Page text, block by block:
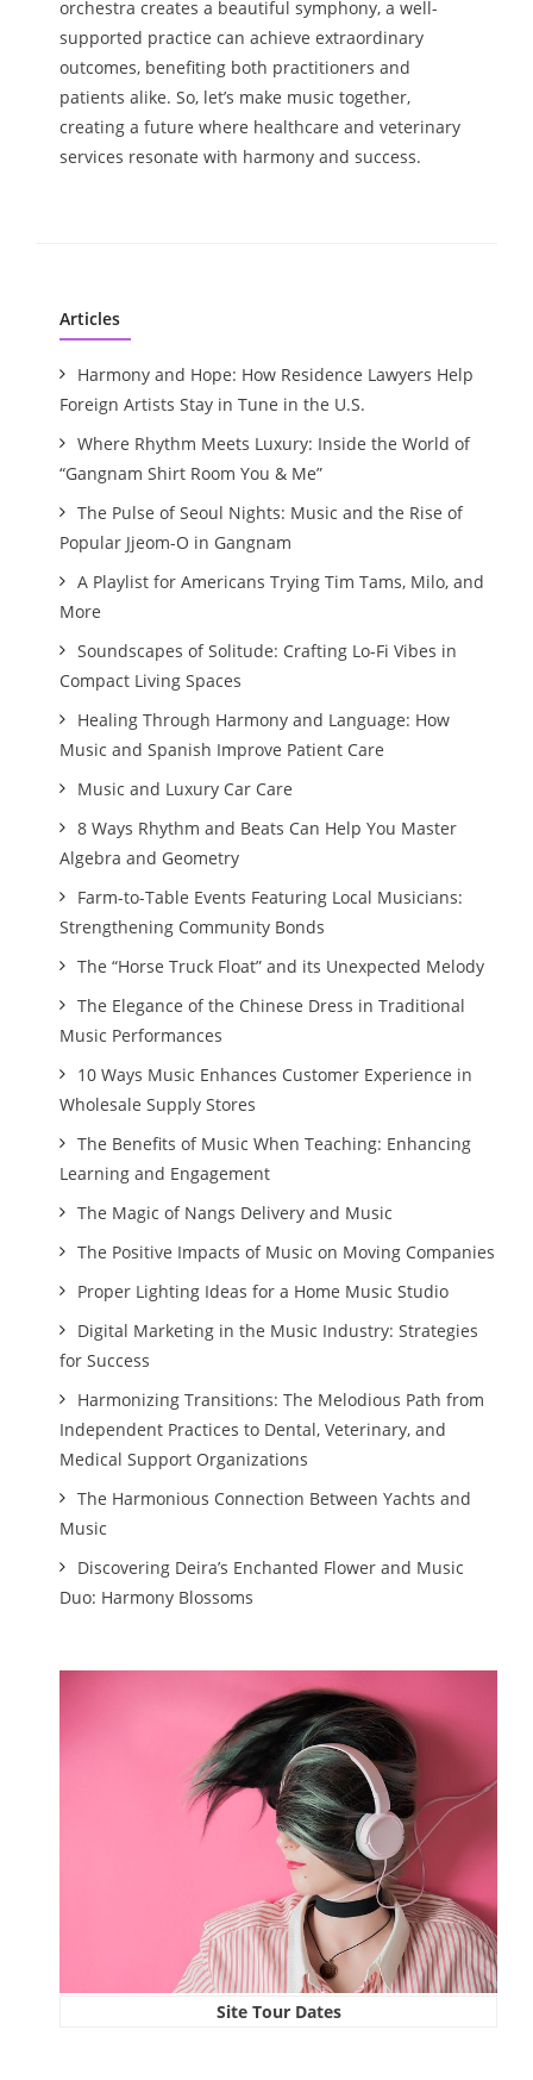
orchestra creates a beautiful symphony, a well-
supported practice can achieve extraordinary
outcomes, benefiting both practitioners and
patients alike. So, let’s make music together,
creating a future where healthcare and veterinary
services resonate with harmony and success.
Articles
Harmony and Hope: How Residence Lawyers Help
Foreign Artists Stay in Tune in the U.S.
Where Rhythm Meets Luxury: Inside the World of
“Gangnam Shirt Room You & Me”
The Pulse of Seoul Nights: Music and the Rise of
Popular Jjeom-O in Gangnam
A Playlist for Americans Trying Tim Tams, Milo, and
More
Soundscapes of Solitude: Crafting Lo-Fi Vibes in
Compact Living Spaces
Healing Through Harmony and Language: How
Music and Spanish Improve Patient Care
Music and Luxury Car Care
8 Ways Rhythm and Beats Can Help You Master
Algebra and Geometry
Farm-to-Table Events Featuring Local Musicians:
Strengthening Community Bonds
The “Horse Truck Float” and its Unexpected Melody
The Elegance of the Chinese Dress in Traditional
Music Performances
10 Ways Music Enhances Customer Experience in
Wholesale Supply Stores
The Benefits of Music When Teaching: Enhancing
Learning and Engagement
The Magic of Nangs Delivery and Music
The Positive Impacts of Music on Moving Companies
Proper Lighting Ideas for a Home Music Studio
Digital Marketing in the Music Industry: Strategies
for Success
Harmonizing Transitions: The Melodious Path from
Independent Practices to Dental, Veterinary, and
Medical Support Organizations
The Harmonious Connection Between Yachts and
Music
Discovering Deira’s Enchanted Flower and Music
Duo: Harmony Blossoms
Site Tour Dates